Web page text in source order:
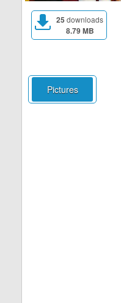
25 downloads
8.79 MB
Pictures